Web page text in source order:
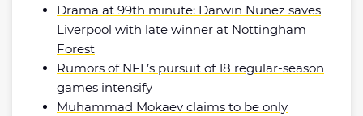
Drama at 99th minute: Darwin Nunez saves
Liverpool with late winner at Nottingham
Forest
Rumors of NFL’s pursuit of 18 regular-season
games intensify
Muhammad Mokaev claims to be only